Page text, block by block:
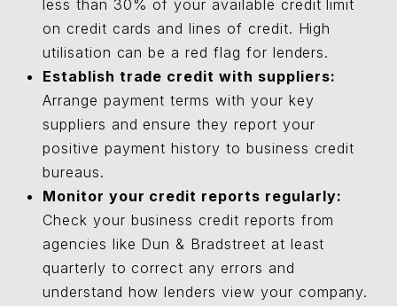
less than 30% of your available credit limit
on credit cards and lines of credit. High
utilisation can be a red flag for lenders.
Establish trade credit with suppliers:
Arrange payment terms with your key
suppliers and ensure they report your
positive payment history to business credit
bureaus.
Monitor your credit reports regularly:
Check your business credit reports from
agencies like Dun & Bradstreet at least
quarterly to correct any errors and
understand how lenders view your company.